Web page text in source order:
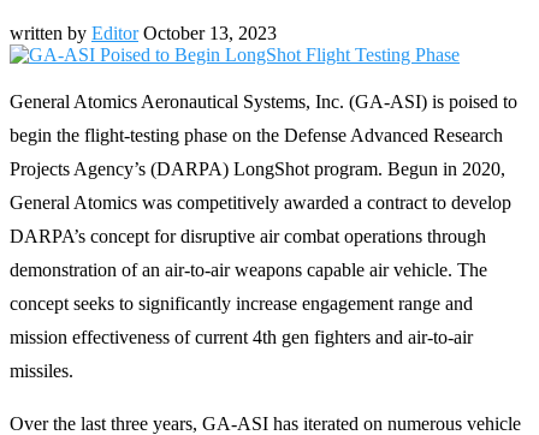
written by Editor October 13, 2023
General Atomics Aeronautical Systems, Inc. (GA-ASI) is poised to
begin the flight-testing phase on the Defense Advanced Research
Projects Agency’s (DARPA) LongShot program. Begun in 2020,
General Atomics was competitively awarded a contract to develop
DARPA’s concept for disruptive air combat operations through
demonstration of an air-to-air weapons capable air vehicle. The
concept seeks to significantly increase engagement range and
mission effectiveness of current 4th gen fighters and air-to-air
missiles.
Over the last three years, GA-ASI has iterated on numerous vehicle